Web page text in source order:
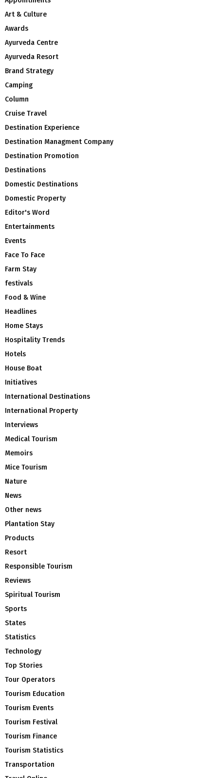
Art & Culture
Awards
Ayurveda Centre
Ayurveda Resort
Brand Strategy
Camping
Column
Cruise Travel
Destination Experience
Destination Managment Company
Destination Promotion
Destinations
Domestic Destinations
Domestic Property
Editor's Word
Entertainments
Events
Face To Face
Farm Stay
festivals
Food & Wine
Headlines
Home Stays
Hospitality Trends
Hotels
House Boat
Initiatives
International Destinations
International Property
Interviews
Medical Tourism
Memoirs
Mice Tourism
Nature
News
Other news
Plantation Stay
Products
Resort
Responsible Tourism
Reviews
Spiritual Tourism
Sports
States
Statistics
Technology
Top Stories
Tour Operators
Tourism Education
Tourism Events
Tourism Festival
Tourism Finance
Tourism Statistics
Transportation